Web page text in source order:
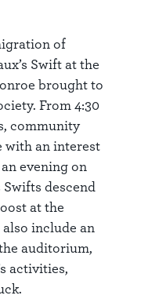
of
Swift at the
brought to
From 4:30
community
with an interest
evening on
Swifts descend
at the
include an
auditorium,
activities,